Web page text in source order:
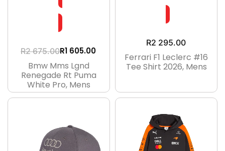
R2 675.00R1 605.00
Bmw Mms Lgnd
Renegade Rt Puma
White Pro, Mens
R2 295.00
Ferrari F1 Leclerc #16
Tee Shirt 2026, Mens